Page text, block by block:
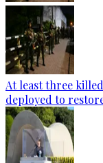
At least three
deployed to